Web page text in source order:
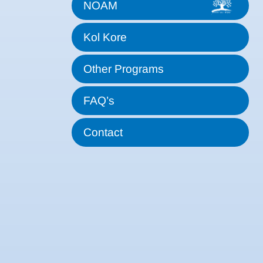
NOAM
Kol Kore
Other Programs
FAQ’s
Contact